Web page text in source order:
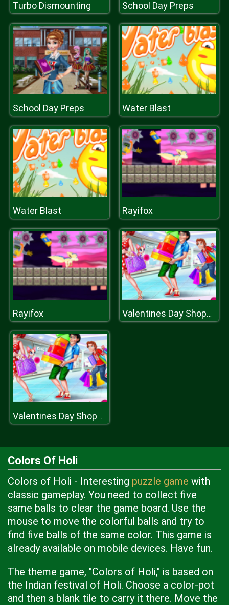
Turbo Dismounting School Day Preps
School Day Preps Water Blast
Water Blast Rayifox
Rayifox Valentines Day Shopping
Valentines Day Shopping
Colors Of Holi
Colors of Holi - Interesting puzzle game with
classic gameplay. You need to collect five
same balls to clear the game board. Use the
mouse to move the colorful balls and try to
find five balls of the same color. This game is
already available on mobile devices. Have fun.
The theme game, "Colors of Holi," is based on
the Indian festival of Holi. Choose a color-pot
and then a blank tile to carry it there. Move the